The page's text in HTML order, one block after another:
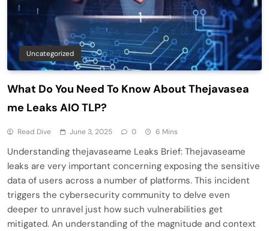
Uncategorized
What Do You Need To Know About Thejavasea
me Leaks AIO TLP?
Read Dive June 3, 2025 0 6 Mins
Understanding thejavaseame Leaks Brief: Thejavaseame
leaks are very important concerning exposing the sensitive
data of users across a number of platforms. This incident
triggers the cybersecurity community to delve even
deeper to unravel just how such vulnerabilities get
mitigated. An understanding of the magnitude and context